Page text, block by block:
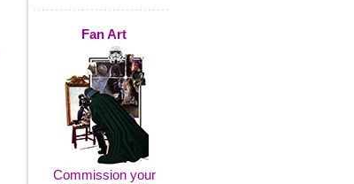
Fan Art
Commission your